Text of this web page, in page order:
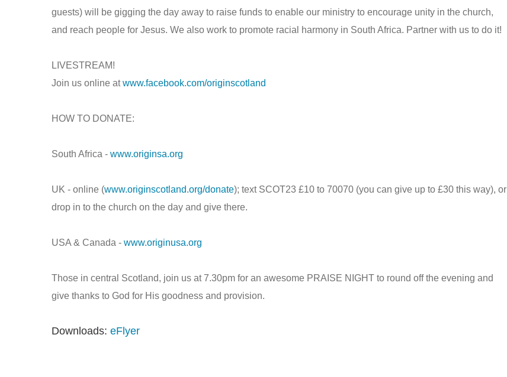
guests) will be gigging the day away to raise funds to enable our ministry to encourage unity in the church,
and reach people for Jesus. We also work to promote racial harmony in South Africa. Partner with us to do it!
LIVESTREAM!
Join us online atwww.facebook.com/originscotland
HOW TO DONATE:
South Africa - www.originsa.org
UK - online (www.originscotland.org/donate); text SCOT23 £10 to 70070 (you can give up to £30 this way), or
drop in to the church on the day and give there.
USA & Canada - www.originusa.org
Those in central Scotland, join us at 7.30pm for an awesome PRAISE NIGHT to round off the evening and
give thanks to God for His goodness and provision.
Downloads: eFlyer